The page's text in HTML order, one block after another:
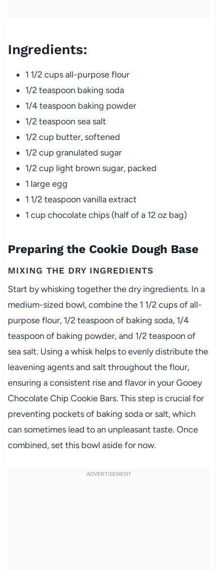
Ingredients:
1 1/2 cups all-purpose flour
1/2 teaspoon baking soda
1/4 teaspoon baking powder
1/2 teaspoon sea salt
1/2 cup butter, softened
1/2 cup granulated sugar
1/2 cup light brown sugar, packed
1 large egg
1 1/2 teaspoon vanilla extract
1 cup chocolate chips (half of a 12 oz bag)
Preparing the Cookie Dough Base
MIXING THE DRY INGREDIENTS
Start by whisking together the dry ingredients. In a
medium-sized bowl, combine the 1 1/2 cups of all-
purpose flour, 1/2 teaspoon of baking soda, 1/4
teaspoon of baking powder, and 1/2 teaspoon of
sea salt. Using a whisk helps to evenly distribute the
leavening agents and salt throughout the flour,
ensuring a consistent rise and flavor in your Gooey
Chocolate Chip Cookie Bars. This step is crucial for
preventing pockets of baking soda or salt, which
can sometimes lead to an unpleasant taste. Once
combined, set this bowl aside for now.